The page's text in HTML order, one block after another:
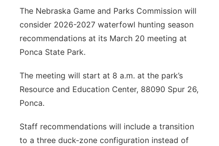
The Nebraska Game and Parks Commission will
consider 2026-2027 waterfowl hunting season
recommendations at its March 20 meeting at
Ponca State Park.
The meeting will start at 8 a.m. at the park’s
Resource and Education Center, 88090 Spur 26,
Ponca.
Staff recommendations will include a transition
to a three duck-zone configuration instead of